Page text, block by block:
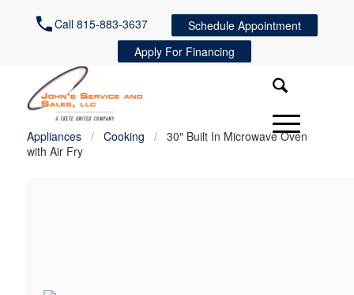
Call 815-883-3637
Schedule Appointment
Apply For Financing
Appliances / Cooking /
30″ Built In Microwave Oven
with Air Fry